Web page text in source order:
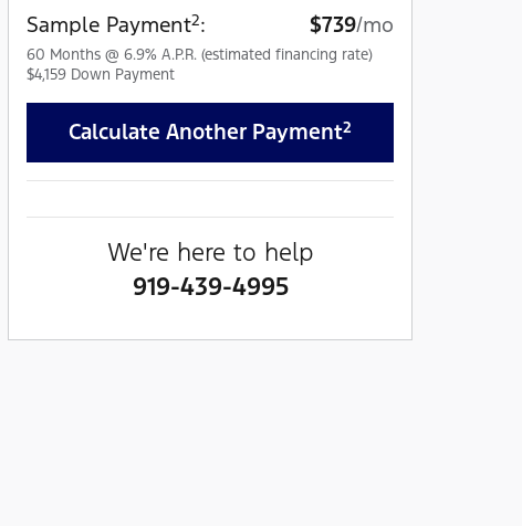
Sample Payment2: $739/mo
60 Months @ 6.9% A.P.R. (estimated financing rate)
$4,159 Down Payment
Calculate Another Payment2
We're here to help
919-439-4995